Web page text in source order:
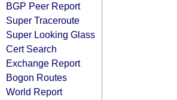
BGP Peer Report
Super Traceroute
Super Looking Glass
Cert Search
Exchange Report
Bogon Routes
World Report